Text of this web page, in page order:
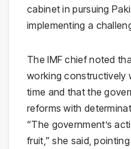
cabinet in pursuing
implementing a
The IMF chief noted
working constructively
time and that the
reforms with
“The government’s
fruit,” she said,